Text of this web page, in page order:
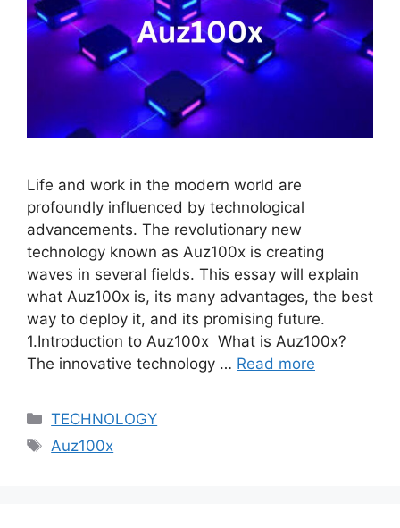
Life and work in the modern world are
profoundly influenced by technological
advancements. The revolutionary new
technology known as Auz100x is creating
waves in several fields. This essay will explain
what Auz100x is, its many advantages, the best
way to deploy it, and its promising future.
1.Introduction to Auz100x What is Auz100x?
The innovative technology … Read more
Categories
TECHNOLOGY
Tags
Auz100x